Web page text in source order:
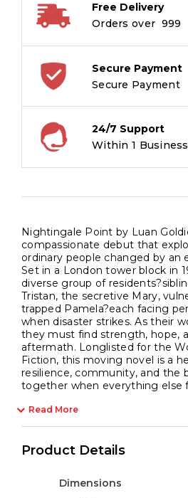
Free Delivery
Orders over ₹ 999
Secure Payment
Secure Payment
24/7 Support
Within 1
Nightingale Point by Luan
compassionate debut that
ordinary people changed by an
Set in a London tower block in
diverse group of
Tristan, the secretive Mary,
trapped Pamela?each facing
when disaster strikes. As their
they must find strength, hope,
aftermath. Longlisted for the
Fiction, this moving novel is a
resilience, community, and the
together when everything else
Read More
Product Details
Dimensions